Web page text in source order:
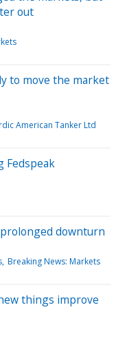
out
to move the market
American Tanker Ltd
Fedspeak
downturn
Breaking News: Markets
things improve